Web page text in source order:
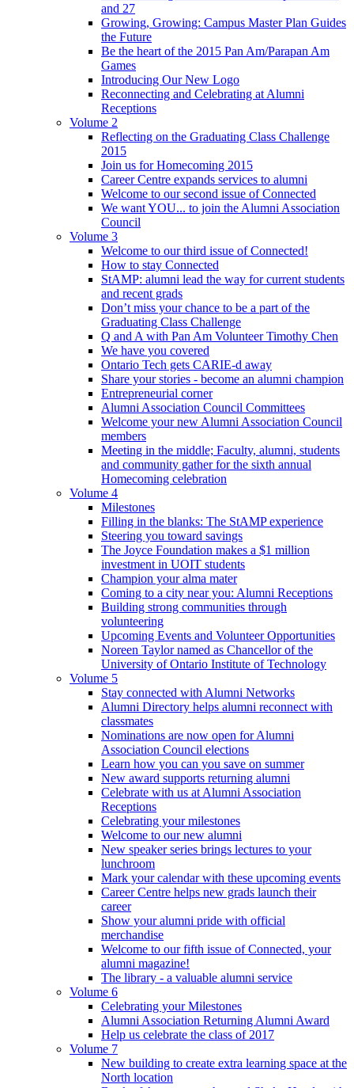
and 27
Growing, Growing: Campus Master Plan Guides
the Future
Be the heart of the 2015 Pan Am/Parapan Am
Games
Introducing Our New Logo
Reconnecting and Celebrating at Alumni
Receptions
Volume 2
Reflecting on the Graduating Class Challenge
2015
Join us for Homecoming 2015
Career Centre expands services to alumni
Welcome to our second issue of Connected
We want YOU... to join the Alumni Association
Council
Volume 3
Welcome to our third issue of Connected!
How to stay Connected
StAMP: alumni lead the way for current students
and recent grads
Don’t miss your chance to be a part of the
Graduating Class Challenge
Q and A with Pan Am Volunteer Timothy Chen
We have you covered
Ontario Tech gets CARIE-d away
Share your stories - become an alumni champion
Entrepreneurial corner
Alumni Association Council Committees
Welcome your new Alumni Association Council
members
Meeting in the middle; Faculty, alumni, students
and community gather for the sixth annual
Homecoming celebration
Volume 4
Milestones
Filling in the blanks: The StAMP experience
Steering you toward savings
The Joyce Foundation makes a $1 million
investment in UOIT students
Champion your alma mater
Coming to a city near you: Alumni Receptions
Building strong communities through
volunteering
Upcoming Events and Volunteer Opportunities
Noreen Taylor named as Chancellor of the
University of Ontario Institute of Technology
Volume 5
Stay connected with Alumni Networks
Alumni Directory helps alumni reconnect with
classmates
Nominations are now open for Alumni
Association Council elections
Learn how you can you save on summer
New award supports returning alumni
Celebrate with us at Alumni Association
Receptions
Celebrating your milestones
Welcome to our new alumni
New speaker series brings lectures to your
lunchroom
Mark your calendar with these upcoming events
Career Centre helps new grads launch their
career
Show your alumni pride with official
merchandise
Welcome to our fifth issue of Connected, your
alumni magazine!
The library - a valuable alumni service
Volume 6
Celebrating your Milestones
Alumni Association Returning Alumni Award
Help us celebrate the class of 2017
Volume 7
New building to create extra learning space at the
North location